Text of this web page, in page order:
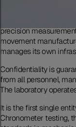
precision
movement
manages its own
Confidentiality is
from all personnel,
The laboratory
It is the first single
Chronometer testing,